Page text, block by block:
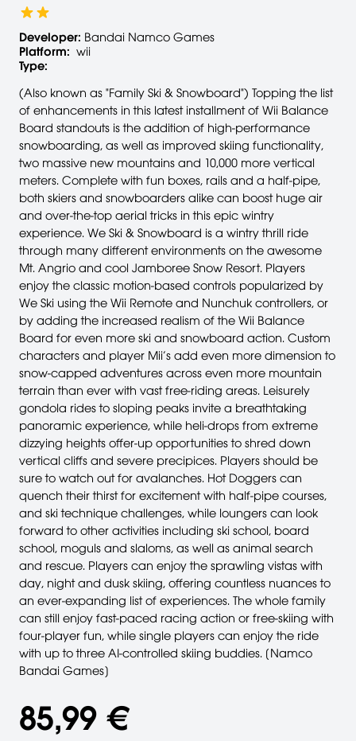
Developer: Bandai Namco Games
Platform: wii
Type:
(Also known as "Family Ski & Snowboard") Topping the list
of enhancements in this latest installment of Wii Balance
Board standouts is the addition of high-performance
snowboarding, as well as improved skiing functionality,
two massive new mountains and 10,000 more vertical
meters. Complete with fun boxes, rails and a half-pipe,
both skiers and snowboarders alike can boost huge air
and over-the-top aerial tricks in this epic wintry
experience. We Ski & Snowboard is a wintry thrill ride
through many different environments on the awesome
Mt. Angrio and cool Jamboree Snow Resort. Players
enjoy the classic motion-based controls popularized by
We Ski using the Wii Remote and Nunchuk controllers, or
by adding the increased realism of the Wii Balance
Board for even more ski and snowboard action. Custom
characters and player Mii’s add even more dimension to
snow-capped adventures across even more mountain
terrain than ever with vast free-riding areas. Leisurely
gondola rides to sloping peaks invite a breathtaking
panoramic experience, while heli-drops from extreme
dizzying heights offer-up opportunities to shred down
vertical cliffs and severe precipices. Players should be
sure to watch out for avalanches. Hot Doggers can
quench their thirst for excitement with half-pipe courses,
and ski technique challenges, while loungers can look
forward to other activities including ski school, board
school, moguls and slaloms, as well as animal search
and rescue. Players can enjoy the sprawling vistas with
day, night and dusk skiing, offering countless nuances to
an ever-expanding list of experiences. The whole family
can still enjoy fast-paced racing action or free-skiing with
four-player fun, while single players can enjoy the ride
with up to three AI-controlled skiing buddies. [Namco
Bandai Games]
85,99 €